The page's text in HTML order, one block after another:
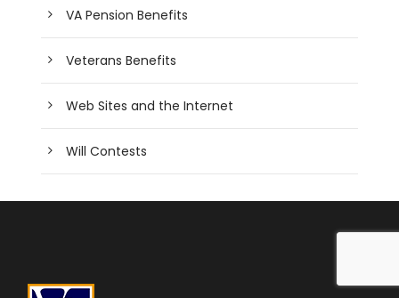
VA Pension Benefits
Veterans Benefits
Web Sites and the Internet
Will Contests